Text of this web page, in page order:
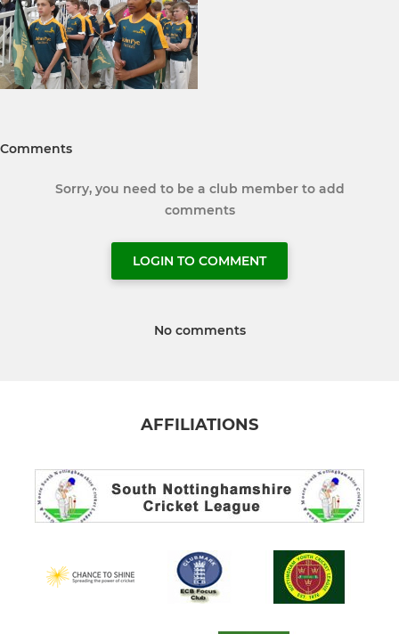
Comments
Sorry, you need to be a club member to add
comments
LOGIN TO COMMENT
No comments
AFFILIATIONS